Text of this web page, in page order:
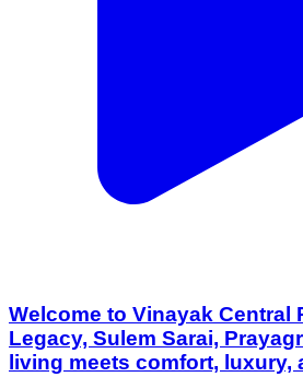
Welcome to Vinayak Central
Legacy, Sulem Sarai,
living meets comfort, luxury,